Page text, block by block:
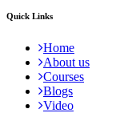
Quick Links
Home
About us
Courses
Blogs
Video